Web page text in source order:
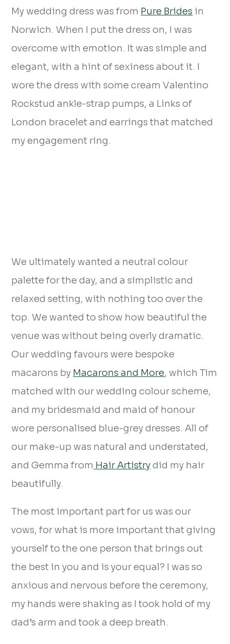
My wedding dress was from Pure Brides in
Norwich. When I put the dress on, I was
overcome with emotion. It was simple and
elegant, with a hint of sexiness about it. I
wore the dress with some cream Valentino
Rockstud ankle-strap pumps, a Links of
London bracelet and earrings that matched
my engagement ring.
We ultimately wanted a neutral colour
palette for the day, and a simplistic and
relaxed setting, with nothing too over the
top. We wanted to show how beautiful the
venue was without being overly dramatic.
Our wedding favours were bespoke
macarons by Macarons and More, which Tim
matched with our wedding colour scheme,
and my bridesmaid and maid of honour
wore personalised blue-grey dresses. All of
our make-up was natural and understated,
and Gemma from Hair Artistrydid my hair
beautifully.
The most important part for us was our
vows, for what is more important that giving
yourself to the one person that brings out
the best in you and is your equal? I was so
anxious and nervous before the ceremony,
my hands were shaking as I took hold of my
dad’s arm and took a deep breath.